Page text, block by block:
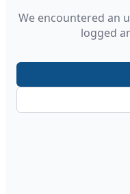
We encountered an
logged